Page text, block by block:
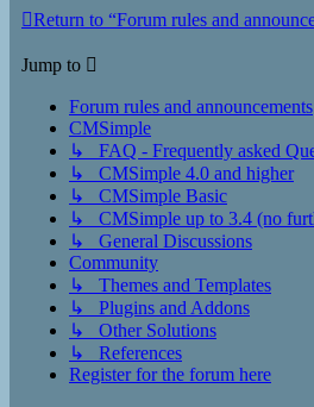
Return to “Forum rules and
Jump to
Forum rules and announcements
CMSimple
↳ FAQ - Frequently asked
↳ CMSimple 4.0 and higher
↳ CMSimple Basic
↳ CMSimple up to 3.4 (no
↳ General Discussions
Community
↳ Themes and Templates
↳ Plugins and Addons
↳ Other Solutions
↳ References
Register for the forum here